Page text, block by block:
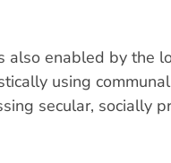
also enabled by the
using
secular, socially